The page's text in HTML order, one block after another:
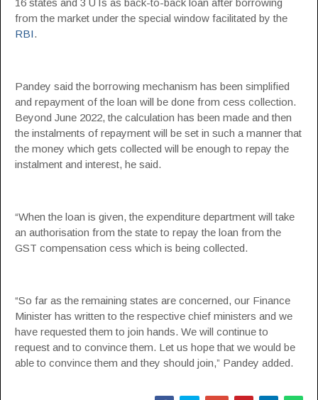
16 states and 3 UTs as back-to-back loan after borrowing
from the market under the special window facilitated by the
RBI.
Pandey said the borrowing mechanism has been simplified
and repayment of the loan will be done from cess collection.
Beyond June 2022, the calculation has been made and then
the instalments of repayment will be set in such a manner that
the money which gets collected will be enough to repay the
instalment and interest, he said.
“When the loan is given, the expenditure department will take
an authorisation from the state to repay the loan from the
GST compensation cess which is being collected.
“So far as the remaining states are concerned, our Finance
Minister has written to the respective chief ministers and we
have requested them to join hands. We will continue to
request and to convince them. Let us hope that we would be
able to convince them and they should join,” Pandey added.